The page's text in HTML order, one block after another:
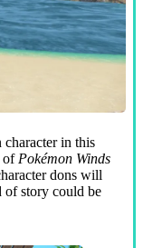
in this
of Pokémon Winds
dons will
of story could be